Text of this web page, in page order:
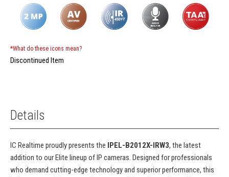
*What do these icons mean?
Discontinued Item
Details
IC Realtime proudly presents the IPEL-B2012X-IRW3, the latest
addition to our Elite lineup of IP cameras. Designed for professionals
who demand cutting-edge technology and superior performance, this